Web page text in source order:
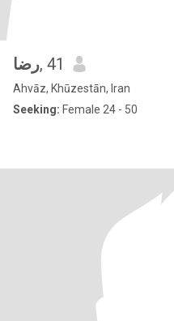
رضا, 41
Ahvāz, Khūzestān, Iran
Seeking: Female 24 - 50